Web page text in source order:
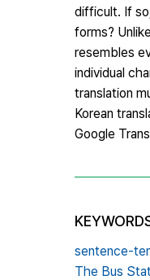
difficult. If
forms?
resembles
individual
translation
Korean
Google
sentence-
The Bus